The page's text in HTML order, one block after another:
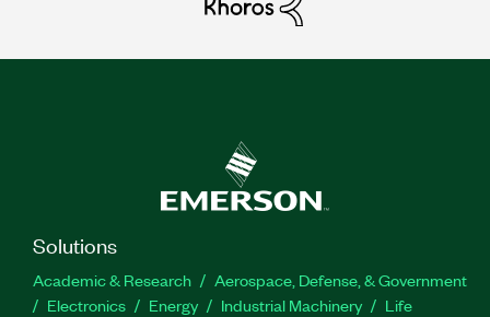
Solutions
Academic & Research
Aerospace, Defense, & Government
Electronics
Energy Industrial Machinery
Life